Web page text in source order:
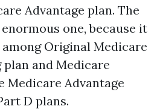
Advantage plan. The
one, because it
Original Medicare
and Medicare
Medicare Advantage
D plans.